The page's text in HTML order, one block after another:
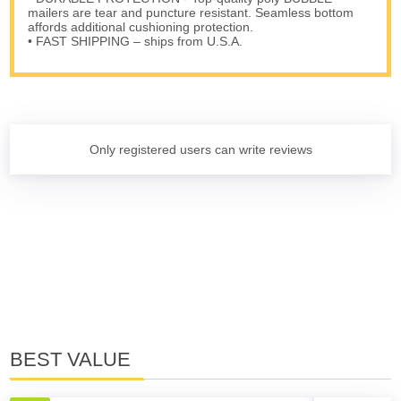
mailers are tear and puncture resistant. Seamless bottom
affords additional cushioning protection.
• FAST SHIPPING – ships from U.S.A.
Only registered users can write reviews
BEST VALUE